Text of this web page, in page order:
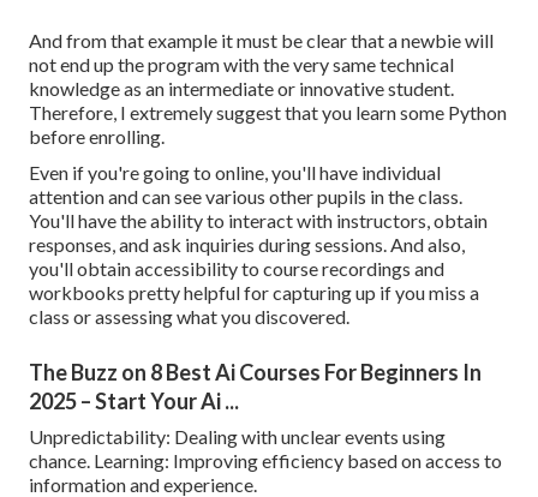
And from that example it must be clear that a newbie will
not end up the program with the very same technical
knowledge as an intermediate or innovative student.
Therefore, I extremely suggest that you learn some Python
before enrolling.
Even if you're going to online, you'll have individual
attention and can see various other pupils in the class.
You'll have the ability to interact with instructors, obtain
responses, and ask inquiries during sessions. And also,
you'll obtain accessibility to course recordings and
workbooks pretty helpful for capturing up if you miss a
class or assessing what you discovered.
The Buzz on 8 Best Ai Courses For Beginners In
2025 – Start Your Ai ...
Unpredictability: Dealing with unclear events using
chance. Learning: Improving efficiency based on access to
information and experience.